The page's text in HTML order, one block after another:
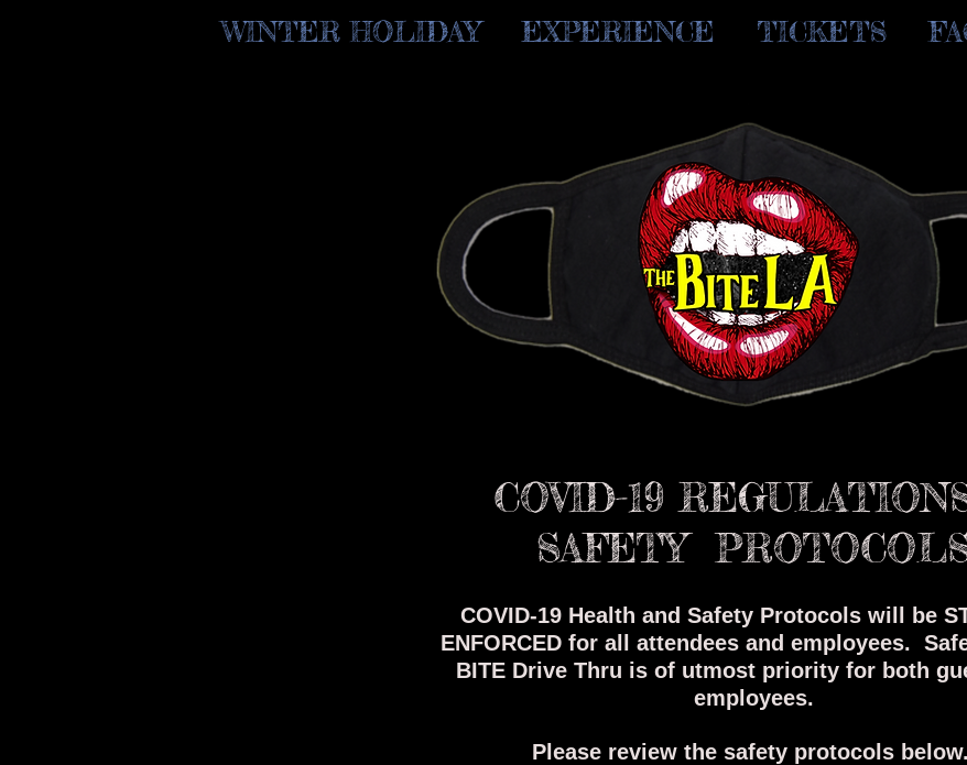
WINTER HOLIDAY EXPERIENCE TICKETS
COVID-19
SAFETY
COVID-19 Health and Safety Protocols will be
ENFORCED for all attendees and employees.
BITE Drive Thru is of utmost priority for both
employees.
Please review the safety protocols below.